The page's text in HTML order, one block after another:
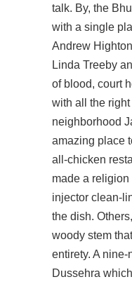
talk. By, the
with a single
Andrew
Linda Treeby
of blood, court
with all the
neighborhood
amazing place
all-chicken
made a religion
injector clean-
the dish.
woody stem
entirety. A
Dussehra